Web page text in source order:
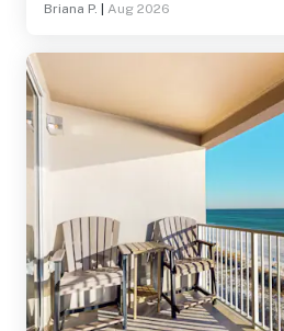
We would stay here again!
Briana P. Aug 2026